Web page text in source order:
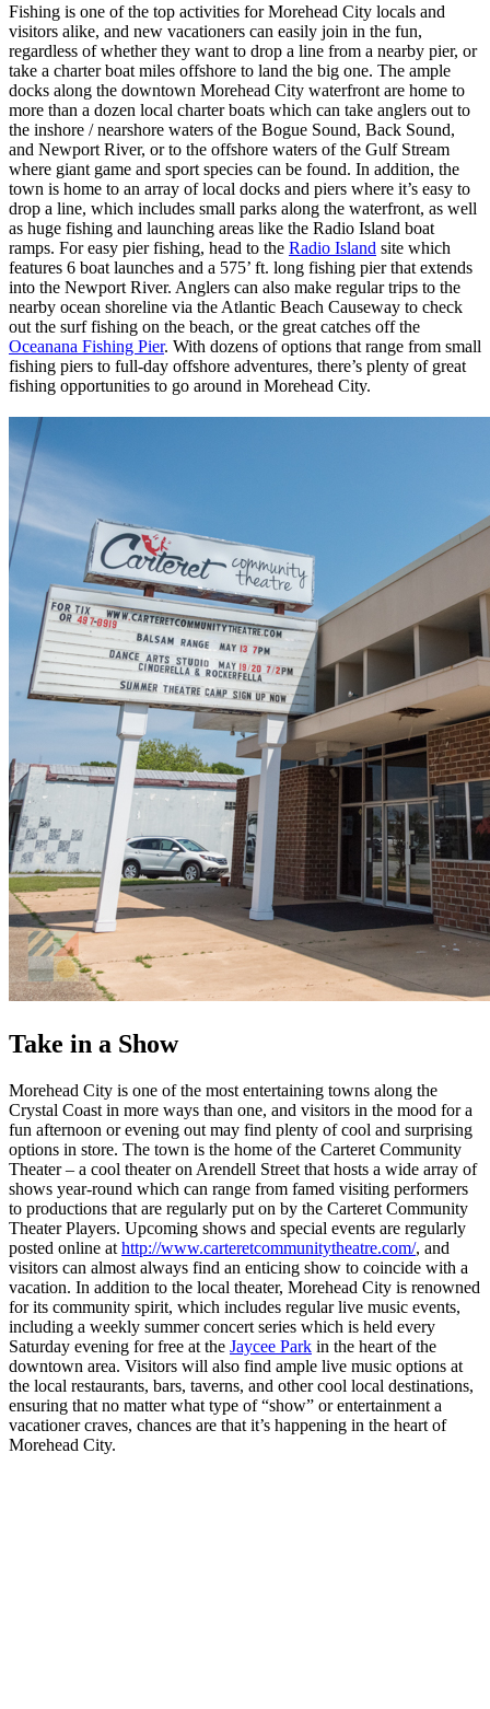
Fishing is one of the top activities for Morehead City locals and
visitors alike, and new vacationers can easily join in the fun,
regardless of whether they want to drop a line from a nearby pier, or
take a charter boat miles offshore to land the big one. The ample
docks along the downtown Morehead City waterfront are home to
more than a dozen local charter boats which can take anglers out to
the inshore / nearshore waters of the Bogue Sound, Back Sound,
and Newport River, or to the offshore waters of the Gulf Stream
where giant game and sport species can be found. In addition, the
town is home to an array of local docks and piers where it’s easy to
drop a line, which includes small parks along the waterfront, as well
as huge fishing and launching areas like the Radio Island boat
ramps. For easy pier fishing, head to the Radio Island site which
features 6 boat launches and a 575’ ft. long fishing pier that extends
into the Newport River. Anglers can also make regular trips to the
nearby ocean shoreline via the Atlantic Beach Causeway to check
out the surf fishing on the beach, or the great catches off the
Oceanana Fishing Pier. With dozens of options that range from small
fishing piers to full-day offshore adventures, there’s plenty of great
fishing opportunities to go around in Morehead City.
Take in a Show
Morehead City is one of the most entertaining towns along the
Crystal Coast in more ways than one, and visitors in the mood for a
fun afternoon or evening out may find plenty of cool and surprising
options in store. The town is the home of the Carteret Community
Theater – a cool theater on Arendell Street that hosts a wide array of
shows year-round which can range from famed visiting performers
to productions that are regularly put on by the Carteret Community
Theater Players. Upcoming shows and special events are regularly
posted online at http://www.carteretcommunitytheatre.com/, and
visitors can almost always find an enticing show to coincide with a
vacation. In addition to the local theater, Morehead City is renowned
for its community spirit, which includes regular live music events,
including a weekly summer concert series which is held every
Saturday evening for free at the Jaycee Park in the heart of the
downtown area. Visitors will also find ample live music options at
the local restaurants, bars, taverns, and other cool local destinations,
ensuring that no matter what type of “show” or entertainment a
vacationer craves, chances are that it’s happening in the heart of
Morehead City.